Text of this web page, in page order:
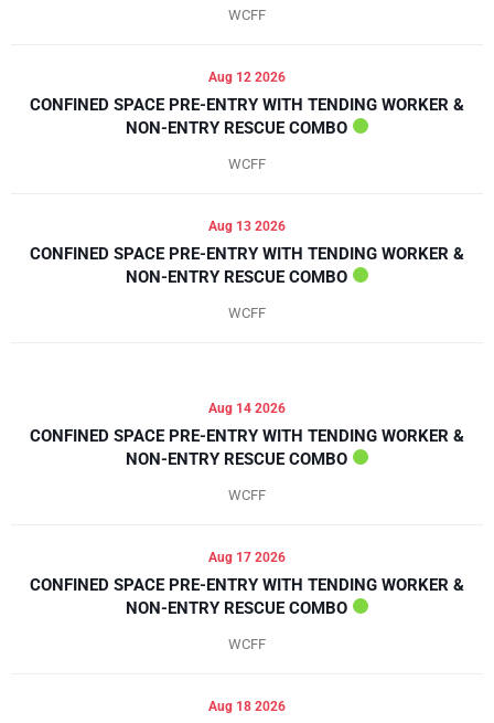
WCFF
Aug 12 2026
CONFINED SPACE PRE-ENTRY WITH TENDING WORKER &
NON-ENTRY RESCUE COMBO
WCFF
Aug 13 2026
CONFINED SPACE PRE-ENTRY WITH TENDING WORKER &
NON-ENTRY RESCUE COMBO
WCFF
Aug 14 2026
CONFINED SPACE PRE-ENTRY WITH TENDING WORKER &
NON-ENTRY RESCUE COMBO
WCFF
Aug 17 2026
CONFINED SPACE PRE-ENTRY WITH TENDING WORKER &
NON-ENTRY RESCUE COMBO
WCFF
Aug 18 2026